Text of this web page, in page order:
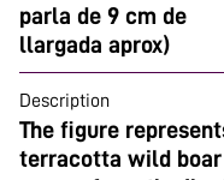
parla de 9 cm de
llargada aprox)
Description
The figure
terracotta wild